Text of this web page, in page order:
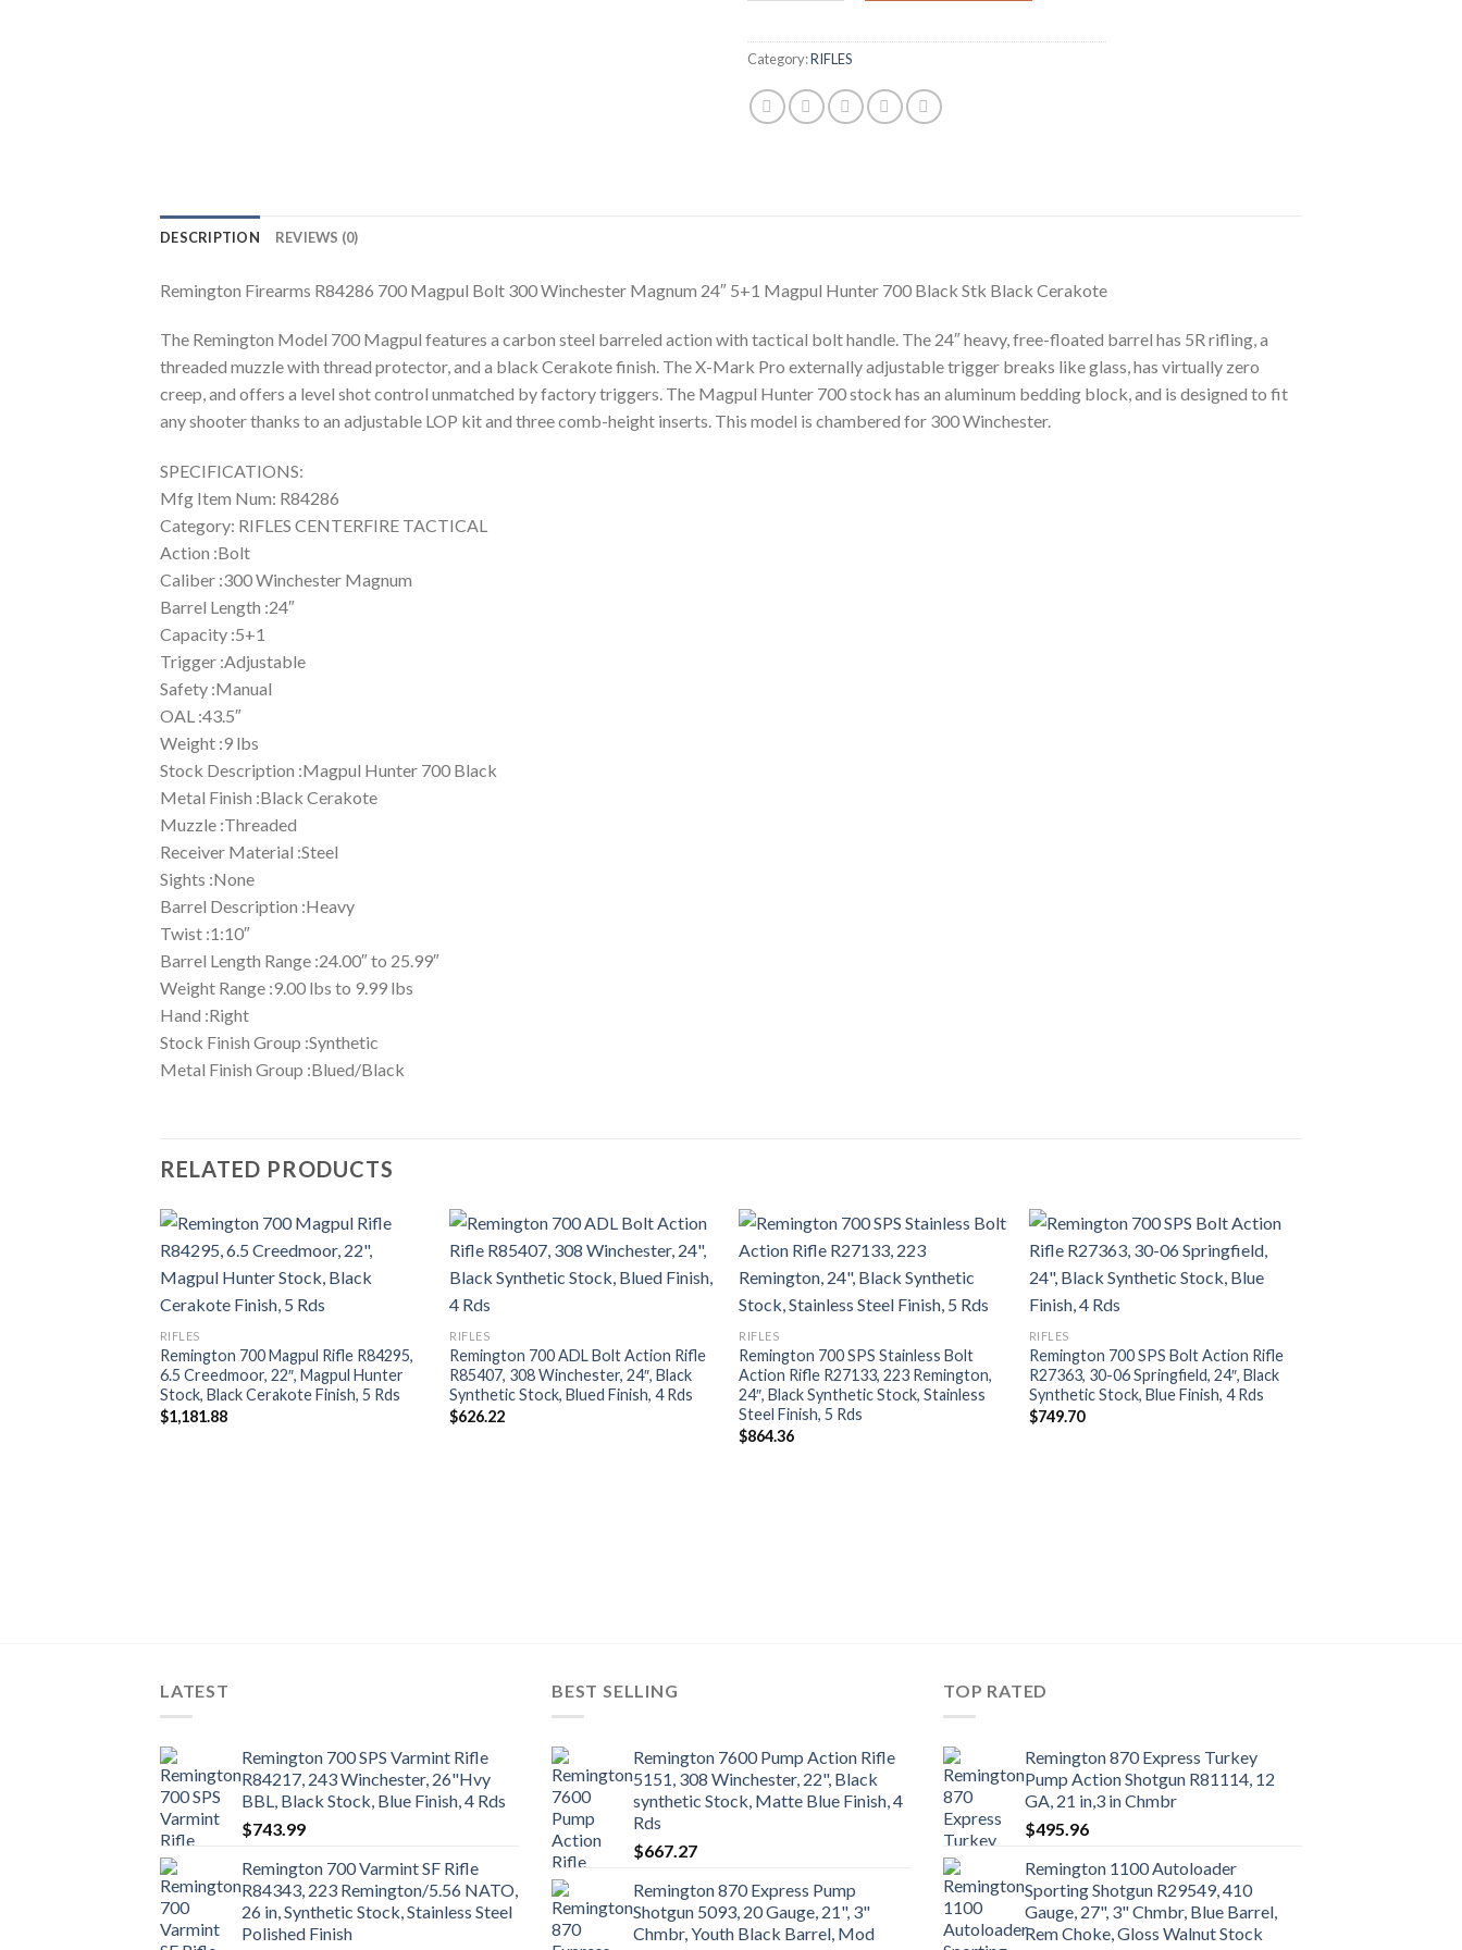
Category:RIFLES
DESCRIPTION REVIEWS (0)
Remington Firearms R84286 700 Magpul Bolt 300 Winchester Magnum 24″ 5+1 Magpul Hunter 700 Black Stk Black Cerakote
The Remington Model 700 Magpul features a carbon steel barreled action with tactical bolt handle. The 24″ heavy, free-floated barrel has 5R rifling, a
threaded muzzle with thread protector, and a black Cerakote finish. The X-Mark Pro externally adjustable trigger breaks like glass, has virtually zero
creep, and offers a level shot control unmatched by factory triggers. The Magpul Hunter 700 stock has an aluminum bedding block, and is designed to fit
any shooter thanks to an adjustable LOP kit and three comb-height inserts. This model is chambered for 300 Winchester.
SPECIFICATIONS:
Mfg Item Num: R84286
Category: RIFLES CENTERFIRE TACTICAL
Action :Bolt
Caliber :300 Winchester Magnum
Barrel Length :24″
Capacity :5+1
Trigger :Adjustable
Safety :Manual
OAL :43.5″
Weight :9 lbs
Stock Description :Magpul Hunter 700 Black
Metal Finish :Black Cerakote
Muzzle :Threaded
Receiver Material :Steel
Sights :None
Barrel Description :Heavy
Twist :1:10″
Barrel Length Range :24.00″ to 25.99″
Weight Range :9.00 lbs to 9.99 lbs
Hand :Right
Stock Finish Group :Synthetic
Metal Finish Group :Blued/Black
RELATED PRODUCTS
RIFLES
Remington 700 Magpul Rifle R84295,
6.5 Creedmoor, 22″, Magpul Hunter
Stock, Black Cerakote Finish, 5 Rds
$1,181.88
RIFLES
Remington 700 ADL Bolt Action Rifle
R85407, 308 Winchester, 24″, Black
Synthetic Stock, Blued Finish, 4 Rds
$626.22
RIFLES
Remington 700 SPS Stainless Bolt
Action Rifle R27133, 223 Remington,
24″, Black Synthetic Stock, Stainless
Steel Finish, 5 Rds
$864.36
RIFLES
Remington 700 SPS Bolt Action Rifle
R27363, 30-06 Springfield, 24″, Black
Synthetic Stock, Blue Finish, 4 Rds
$749.70
LATEST
Remington 700 SPS Varmint Rifle
R84217, 243 Winchester, 26"Hvy
BBL, Black Stock, Blue Finish, 4 Rds
$743.99
Remington 700 Varmint SF Rifle
R84343, 223 Remington/5.56 NATO,
26 in, Synthetic Stock, Stainless Steel
Polished Finish
BEST SELLING
Remington 7600 Pump Action Rifle
5151, 308 Winchester, 22", Black
synthetic Stock, Matte Blue Finish, 4
Rds
$667.27
Remington 870 Express Pump
Shotgun 5093, 20 Gauge, 21", 3"
Chmbr, Youth Black Barrel, Mod
TOP RATED
Remington 870 Express Turkey
Pump Action Shotgun R81114, 12
GA, 21 in,3 in Chmbr
$495.96
Remington 1100 Autoloader
Sporting Shotgun R29549, 410
Gauge, 27", 3" Chmbr, Blue Barrel,
Rem Choke, Gloss Walnut Stock